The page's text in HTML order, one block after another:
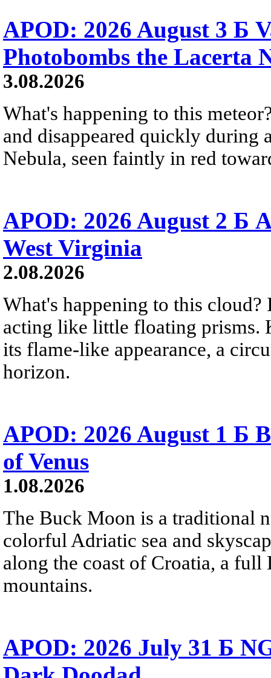
APOD: 2026 August 3 Б
Photobombs the Lacerta
3.08.2026
What's happening to this
and disappeared quickly during
Nebula, seen faintly in red
APOD: 2026 August 2 Б
West Virginia
2.08.2026
What's happening to this
acting like little floating prisms.
its flame-like appearance, a
horizon.
APOD: 2026 August 1 Б
of Venus
1.08.2026
The Buck Moon is a traditional
colorful Adriatic sea and
along the coast of Croatia, a
mountains.
APOD: 2026 July 31 Б